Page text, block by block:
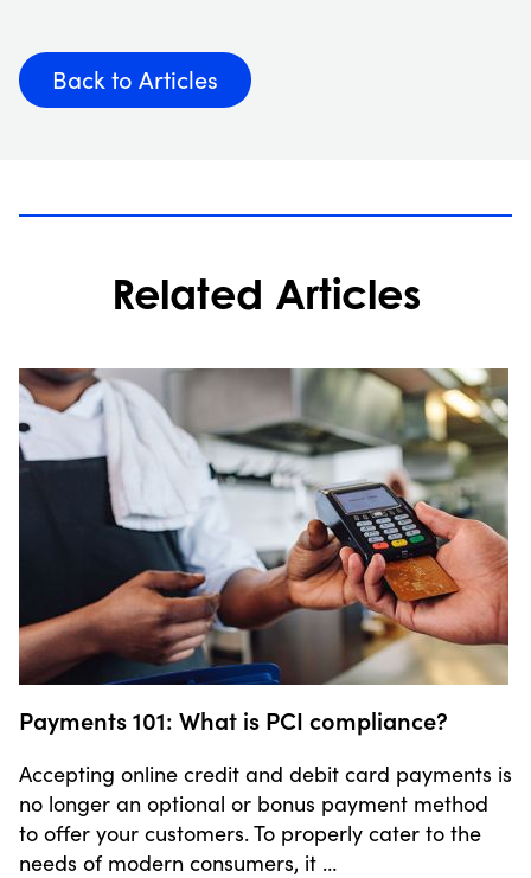
Back to Articles
Related Articles
Payments 101: What is PCI compliance?
Accepting online credit and debit card payments is
no longer an optional or bonus payment method
to offer your customers. To properly cater to the
needs of modern consumers, it …